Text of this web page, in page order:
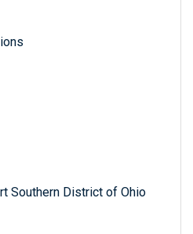
Southern District of Ohio